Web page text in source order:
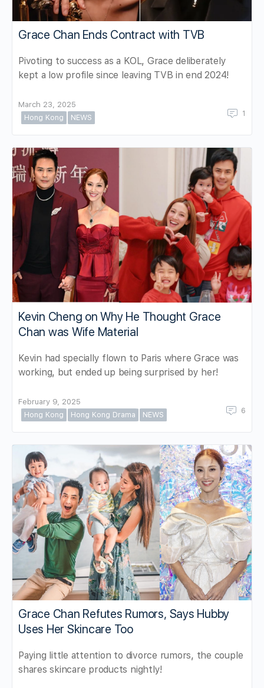
Grace Chan Ends Contract with TVB
Pivoting to success as a KOL, Grace deliberately
kept a low profile since leaving TVB in end 2024!
March 23, 2025
Hong Kong
NEWS 1
Kevin Cheng on Why He Thought Grace
Chan was Wife Material
Kevin had specially flown to Paris where Grace was
working, but ended up being surprised by her!
February 9, 2025
Hong Kong
Hong Kong Drama NEWS 6
Grace Chan Refutes Rumors, Says Hubby
Uses Her Skincare Too
Paying little attention to divorce rumors, the couple
shares skincare products nightly!